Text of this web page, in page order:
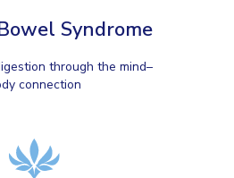
Syndrome
through the mind–
connection